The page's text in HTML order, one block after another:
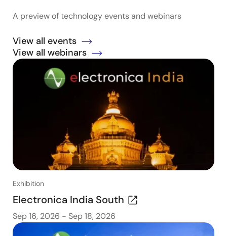
A preview of technology events and webinars
View all events
View all webinars
Exhibition
Electronica India South
Sep 16, 2026 - Sep 18, 2026